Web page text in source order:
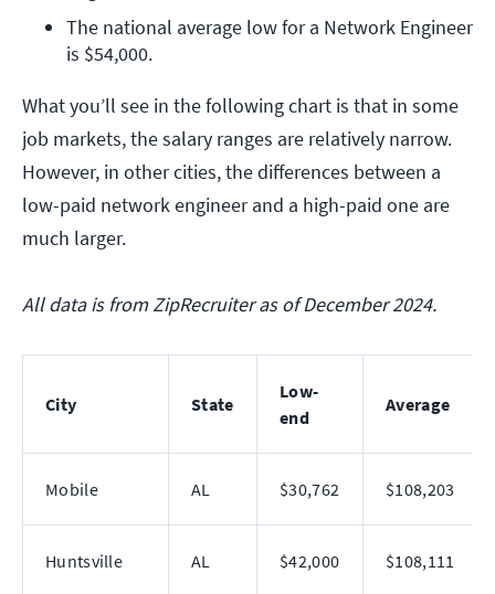
The national average low for a Network Engineer
is $54,000.
What you’ll see in the following chart is that in some
job markets, the salary ranges are relatively narrow.
However, in other cities, the differences between a
low-paid network engineer and a high-paid one are
much larger.
All data is from ZipRecruiter as of December 2024.
City State
Low-
end
Average
Mobile AL $30,762 $108,203
Huntsville AL $42,000 $108,111